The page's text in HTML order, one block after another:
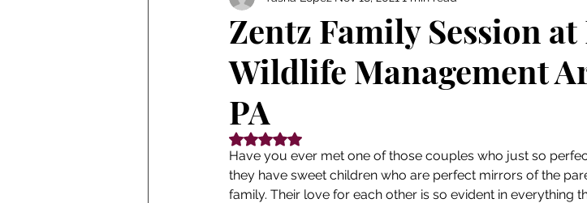
Zentz Family Session
Wildlife Management
PA
Rated NaN out of 5 stars.
Have you ever met one of those couples who just so
they have sweet children who are perfect mirrors of the
family. Their love for each other is so evident in everything